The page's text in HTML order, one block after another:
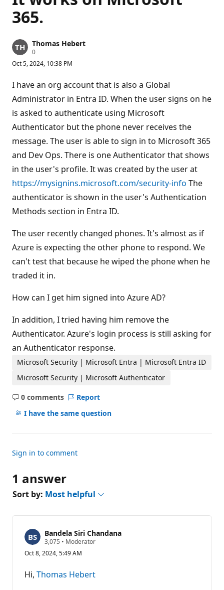
365.
Thomas Hebert
0R
p
a
t
i
o
p
i
t
Oct 5, 2024, 10:38 PM
I have an org account that is also a Global
Administrator in Entra ID. When the user signs on he
is asked to authenticate using Microsoft
Authenticator but the phone never receives the
message. The user is able to sign in to Microsoft 365
and Dev Ops. There is one Authenticator that shows
in the user's profile. It was created by the user at
https://mysignins.microsoft.com/security-info The
authenticator is shown in the user's Authentication
Methods section in Entra ID.
The user recently changed phones. It's almost as if
Azure is expecting the other phone to respond. We
can't test that because he wiped the phone when he
traded it in.
How can I get him signed into Azure AD?
In addition, I tried having him remove the
Authenticator. Azure's login process is still asking for
an Authenticator response.
Microsoft Security | Microsoft Entra | Microsoft Entra ID
Microsoft Security | Microsoft Authenticator
0 comments
No
comments
Report
I have the same question
Sign in to comment
1 answer
Sort by: Most helpful
Bandela Siri Chandana
3,075 R
p
t
a
• Moderator
Oct 8, 2024, 5:49 AM
Hi, Thomas Hebert